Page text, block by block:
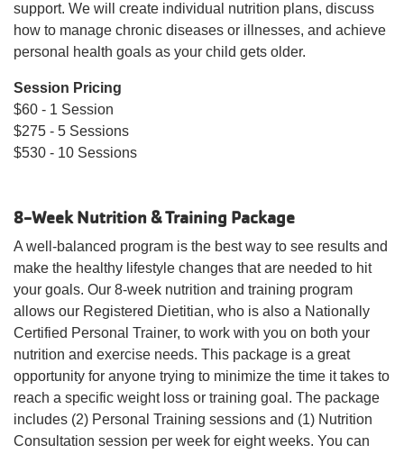
support. We will create individual nutrition plans, discuss
how to manage chronic diseases or illnesses, and achieve
personal health goals as your child gets older.
Session Pricing
$60 - 1 Session
$275 - 5 Sessions
$530 - 10 Sessions
8-Week Nutrition & Training Package
A well-balanced program is the best way to see results and
make the healthy lifestyle changes that are needed to hit
your goals. Our 8-week nutrition and training program
allows our Registered Dietitian, who is also a Nationally
Certified Personal Trainer, to work with you on both your
nutrition and exercise needs. This package is a great
opportunity for anyone trying to minimize the time it takes to
reach a specific weight loss or training goal. The package
includes (2) Personal Training sessions and (1) Nutrition
Consultation session per week for eight weeks. You can